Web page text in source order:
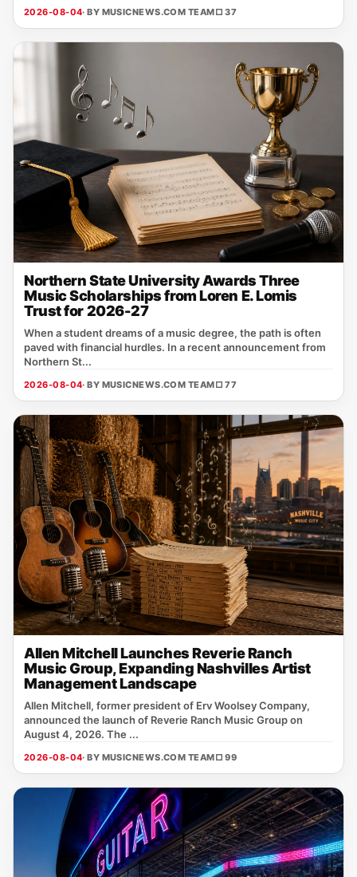
2026-08-04· BY MUSICNEWS.COM TEAM□ 37
Northern State University Awards Three
Music Scholarships from Loren E. Lomis
Trust for 2026-27
When a student dreams of a music degree, the path is often
paved with financial hurdles. In a recent announcement from
Northern St...
2026-08-04· BY MUSICNEWS.COM TEAM□ 77
Allen Mitchell Launches Reverie Ranch
Music Group, Expanding Nashvilles Artist
Management Landscape
Allen Mitchell, former president of Erv Woolsey Company,
announced the launch of Reverie Ranch Music Group on
August 4, 2026. The ...
2026-08-04· BY MUSICNEWS.COM TEAM□ 99